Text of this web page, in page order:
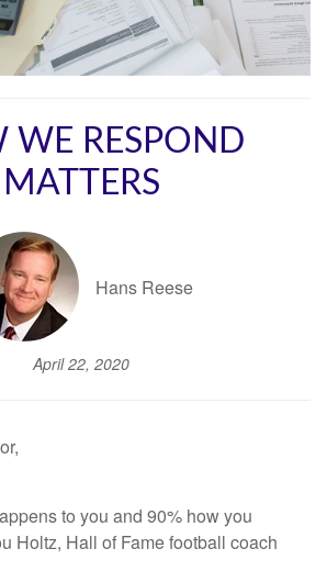
WE RESPOND
MATTERS
Hans Reese
April 22, 2020
to you and 90% how you
Holtz, Hall of Fame football coach